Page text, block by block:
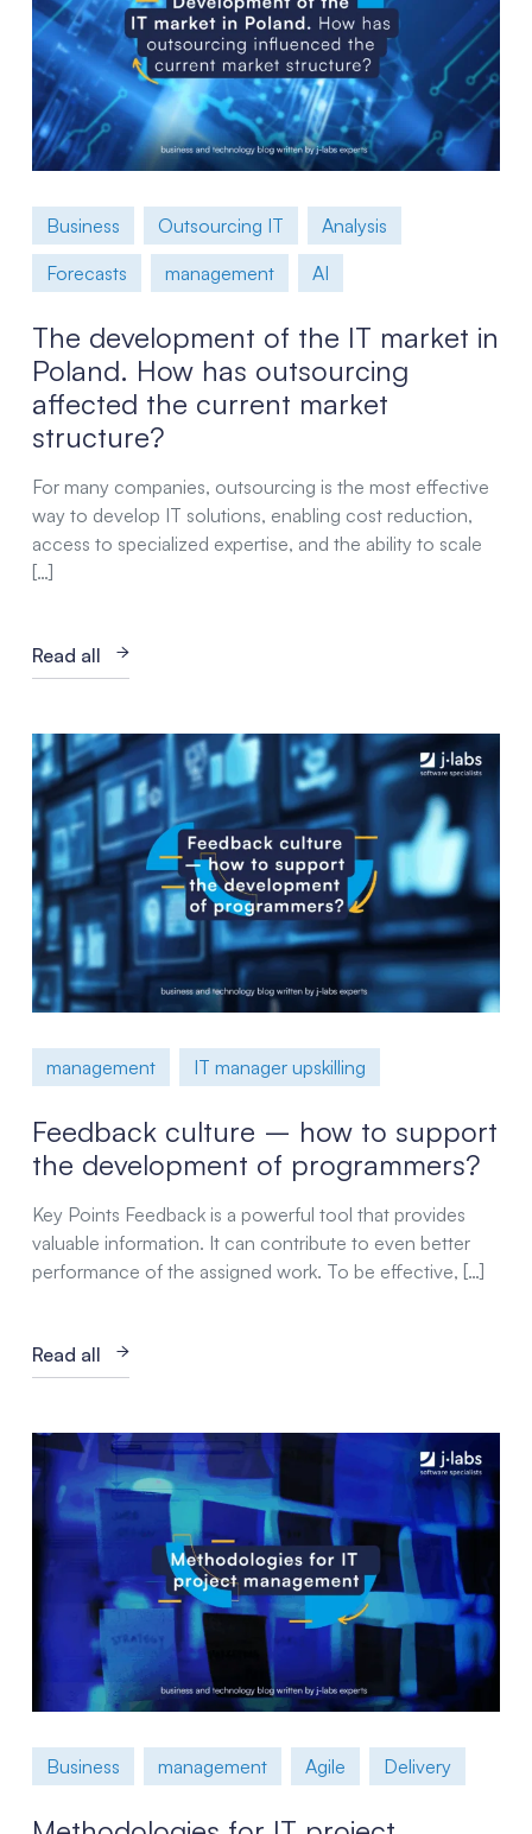
Business Outsourcing IT
Analysis
Forecasts
management AI
The development of the IT market in
Poland. How has outsourcing
affected the current market
structure?
For many companies, outsourcing is the most effective
way to develop IT solutions, enabling cost reduction,
access to specialized expertise, and the ability to scale
[…]
Read all
management IT manager upskilling
Feedback culture – how to support
the development of programmers?
Key Points Feedback is a powerful tool that provides
valuable information. It can contribute to even better
performance of the assigned work. To be effective, […]
Read all
Business management Agile Delivery